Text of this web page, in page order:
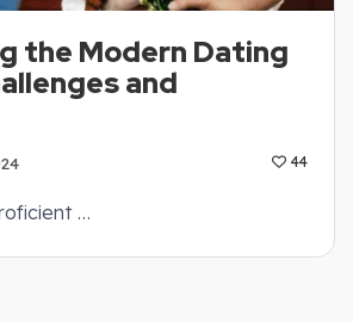
the Modern Dating
and
44
…